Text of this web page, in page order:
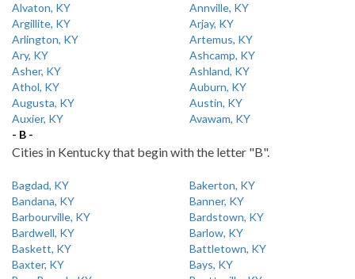
Alvaton, KY
Annville, KY
Argillite, KY
Arjay, KY
Arlington, KY
Artemus, KY
Ary, KY
Ashcamp, KY
Asher, KY
Ashland, KY
Athol, KY
Auburn, KY
Augusta, KY
Austin, KY
Auxier, KY
Avawam, KY
- B -
Cities in Kentucky that begin with the letter "B".
Bagdad, KY
Bakerton, KY
Bandana, KY
Banner, KY
Barbourville, KY
Bardstown, KY
Bardwell, KY
Barlow, KY
Baskett, KY
Battletown, KY
Baxter, KY
Bays, KY